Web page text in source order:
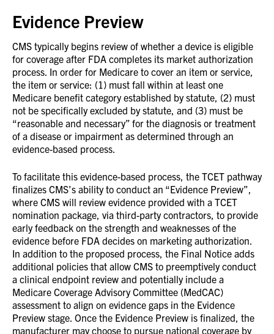
Evidence Preview
CMS typically begins review of whether a device is eligible
for coverage after FDA completes its market authorization
process. In order for Medicare to cover an item or service,
the item or service: (1) must fall within at least one
Medicare benefit category established by statute, (2) must
not be specifically excluded by statute, and (3) must be
“reasonable and necessary” for the diagnosis or treatment
of a disease or impairment as determined through an
evidence-based process.
To facilitate this evidence-based process, the TCET pathway
finalizes CMS’s ability to conduct an “Evidence Preview”,
where CMS will review evidence provided with a TCET
nomination package, via third-party contractors, to provide
early feedback on the strength and weaknesses of the
evidence before FDA decides on marketing authorization.
In addition to the proposed process, the Final Notice adds
additional policies that allow CMS to preemptively conduct
a clinical endpoint review and potentially include a
Medicare Coverage Advisory Committee (MedCAC)
assessment to align on evidence gaps in the Evidence
Preview stage. Once the Evidence Preview is finalized, the
manufacturer may choose to pursue national coverage by